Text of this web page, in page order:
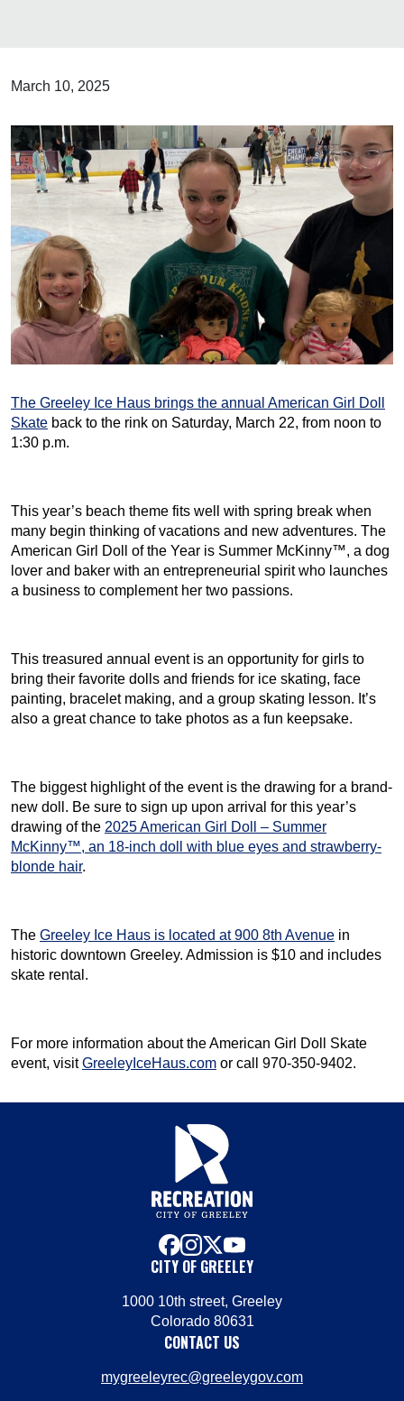
March 10, 2025
The Greeley Ice Haus brings the annual American Girl Doll
Skate back to the rink on Saturday, March 22, from noon to
1:30 p.m.
This year’s beach theme fits well with spring break when
many begin thinking of vacations and new adventures. The
American Girl Doll of the Year is Summer McKinny™, a dog
lover and baker with an entrepreneurial spirit who launches
a business to complement her two passions.
This treasured annual event is an opportunity for girls to
bring their favorite dolls and friends for ice skating, face
painting, bracelet making, and a group skating lesson. It’s
also a great chance to take photos as a fun keepsake.
The biggest highlight of the event is the drawing for a brand-
new doll. Be sure to sign up upon arrival for this year’s
drawing of the 2025 American Girl Doll – Summer
McKinny™, an 18-inch doll with blue eyes and strawberry-
blonde hair.
The Greeley Ice Haus is located at 900 8th Avenue in
historic downtown Greeley. Admission is $10 and includes
skate rental.
For more information about the American Girl Doll Skate
event, visitGreeleyIceHaus.com or call 970-350-9402.
facebook
instagram
x youtube
CITY OF GREELEY
1000 10th street, Greeley
Colorado 80631
CONTACT US
mygreeleyrec@greeleygov.com